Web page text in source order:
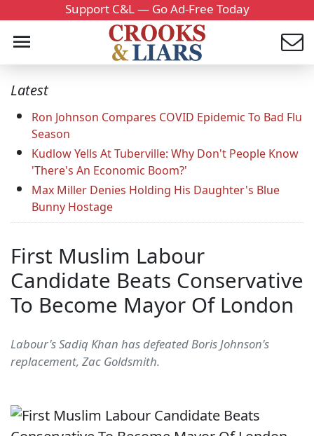
Support C&L — Go Ad-Free Today
Latest
Ron Johnson Compares COVID Epidemic To Bad Flu
Season
Kudlow Yells At Tuberville: Why Don't People Know
'There's An Economic Boom?'
Max Miller Denies Holding His Daughter's Blue
Bunny Hostage
First Muslim Labour
Candidate Beats Conservative
To Become Mayor Of London
Labour's Sadiq Khan has defeated Boris Johnson's
replacement, Zac Goldsmith.